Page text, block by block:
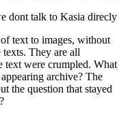
dont talk to Kasia direcly
text to images, without
They are all
text were crumpled. What
archive? The
the question that stayed